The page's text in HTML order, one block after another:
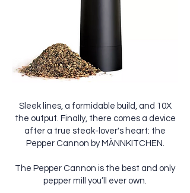
Sleek lines, a formidable build, and 10X
the output. Finally, there comes a device
after a true steak-lover's heart: the
Pepper Cannon by MÄNNKITCHEN.
The Pepper Cannon is the best and only
pepper mill you’ll ever own.